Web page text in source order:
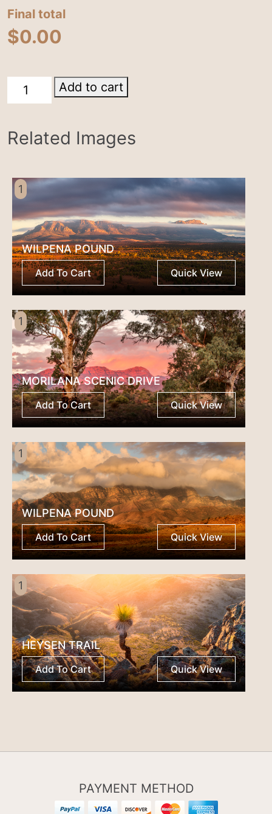
Final total
$0.00
Wilpena
Pound
Australian
comp
2015,
silver
in
pano
awards
2015
quantity
Add to cart
Related Images
1
WILPENA POUND
Add To Cart Quick View
1
MORILANA SCENIC DRIVE
Add To Cart Quick View
1
WILPENA POUND
Add To Cart Quick View
1
HEYSEN TRAIL
Add To Cart Quick View
PAYMENT METHOD